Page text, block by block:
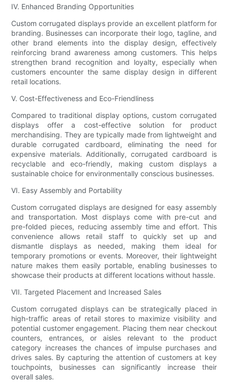
IV. Enhanced Branding Opportunities
Custom corrugated displays provide an excellent platform for
branding. Businesses can incorporate their logo, tagline, and
other brand elements into the display design, effectively
reinforcing brand awareness among customers. This helps
strengthen brand recognition and loyalty, especially when
customers encounter the same display design in different
retail locations.
V. Cost-Effectiveness and Eco-Friendliness
Compared to traditional display options, custom corrugated
displays offer a cost-effective solution for product
merchandising. They are typically made from lightweight and
durable corrugated cardboard, eliminating the need for
expensive materials. Additionally, corrugated cardboard is
recyclable and eco-friendly, making custom displays a
sustainable choice for environmentally conscious businesses.
VI. Easy Assembly and Portability
Custom corrugated displays are designed for easy assembly
and transportation. Most displays come with pre-cut and
pre-folded pieces, reducing assembly time and effort. This
convenience allows retail staff to quickly set up and
dismantle displays as needed, making them ideal for
temporary promotions or events. Moreover, their lightweight
nature makes them easily portable, enabling businesses to
showcase their products at different locations without hassle.
VII. Targeted Placement and Increased Sales
Custom corrugated displays can be strategically placed in
high-traffic areas of retail stores to maximize visibility and
potential customer engagement. Placing them near checkout
counters, entrances, or aisles relevant to the product
category increases the chances of impulse purchases and
drives sales. By capturing the attention of customers at key
touchpoints, businesses can significantly increase their
overall sales.